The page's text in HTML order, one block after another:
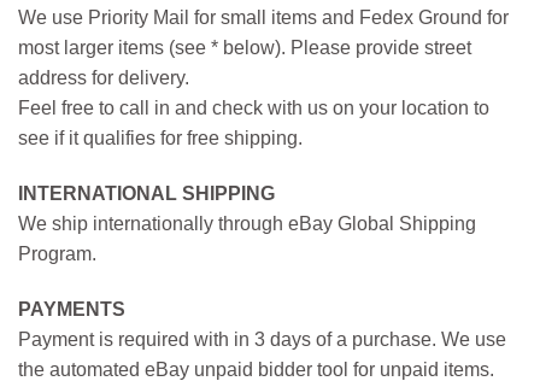
We use Priority Mail for small items and Fedex Ground for
most larger items (see * below). Please provide street
address for delivery.
Feel free to call in and check with us on your location to
see if it qualifies for free shipping.
INTERNATIONAL SHIPPING
We ship internationally through eBay Global Shipping
Program.
PAYMENTS
Payment is required with in 3 days of a purchase. We use
the automated eBay unpaid bidder tool for unpaid items.